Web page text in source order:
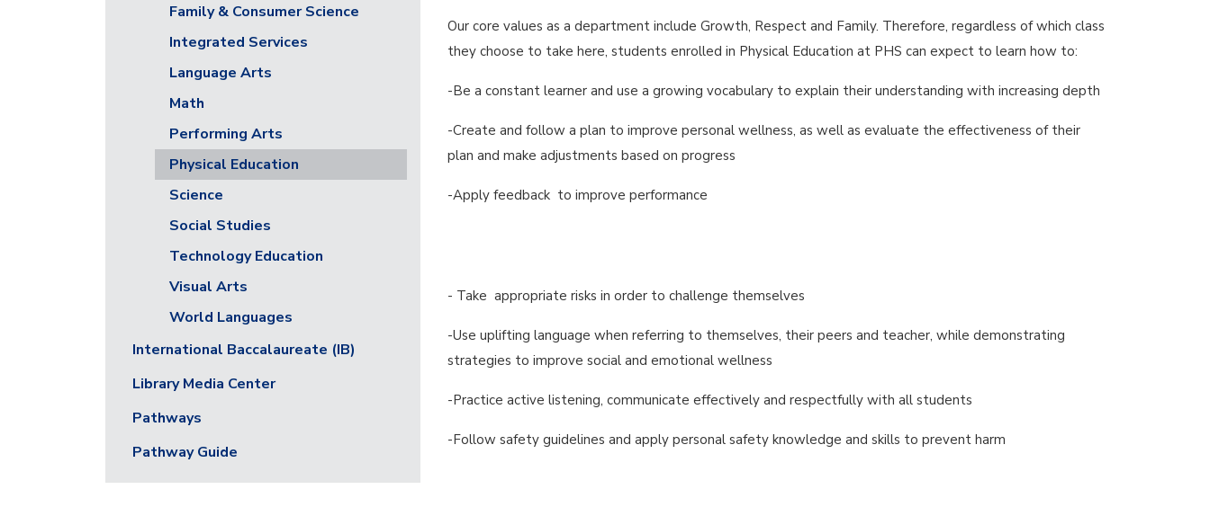
Our core values as a department include Growth, Respect and Family. Therefore, regardless of which class
they choose to take here, students enrolled in Physical Education at PHS can expect to learn how to:
-Be a constant learner and use a growing vocabulary to explain their understanding with increasing depth
-Create and follow a plan to improve personal wellness, as well as evaluate the effectiveness of their
plan and make adjustments based on progress
-Apply feedback to improve performance
- Take appropriate risks in order to challenge themselves
-Use uplifting language when referring to themselves, their peers and teacher, while demonstrating
strategies to improve social and emotional wellness
-Practice active listening, communicate effectively and respectfully with all students
-Follow safety guidelines and apply personal safety knowledge and skills to prevent harm
Family & Consumer Science
Integrated Services
Language Arts
Math
Performing Arts
Physical Education
Science
Social Studies
Technology Education
Visual Arts
World Languages
International Baccalaureate (IB)
Library Media Center
Pathways
Pathway Guide